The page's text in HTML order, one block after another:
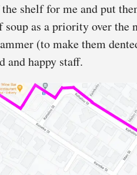
shelf for me and put
soup as a priority over the
(to make them
and happy staff.